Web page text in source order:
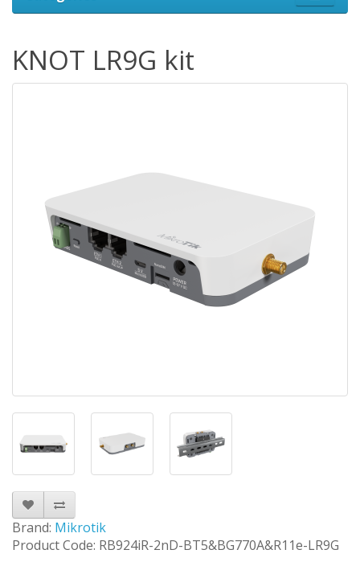
KNOT LR9G kit
Brand: Mikrotik
Product Code: RB924iR-2nD-BT5&BG770A&R11e-LR9G